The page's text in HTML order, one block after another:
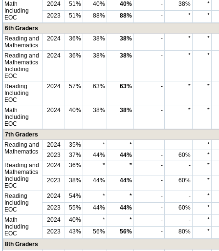
Math
Including
EOC
2024 51% 40% 40% - 38%
*
2023
51% 88% 88% - *
*
6th Graders
Reading and
Mathematics
2024 36% 38% 38% - * *
Reading and
Mathematics
Including
EOC
2024 36% 38% 38% - * *
Reading
Including
EOC
2024 57% 63% 63% - * *
Math
Including
EOC
2024 40% 38% 38% - * *
7th Graders
Reading and
Mathematics
2024 35% * * - -
*
2023
37% 44% 44% - 60%
*
Reading and
Mathematics
Including
EOC
2024 36% * * - - *
2023 38% 44% 44% - 60% *
Reading
Including
EOC
2024 54% * * - -
*
2023
55% 44% 44% - 60%
*
Math
Including
EOC
2024 40% * * - -
*
2023
43% 56% 56% - 80%
*
8th Graders